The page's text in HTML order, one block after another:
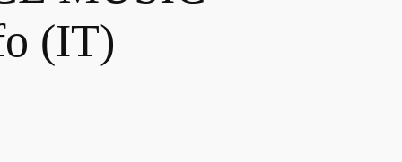
(IT)